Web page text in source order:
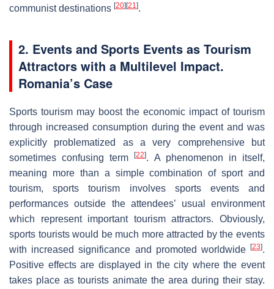
communist destinations [20] [21].
2. Events and Sports Events as Tourism
Attractors with a Multilevel Impact.
Romania’s Case
Sports tourism may boost the economic impact of tourism
through increased consumption during the event and was
explicitly problematized as a very comprehensive but
sometimes confusing term[22]. A phenomenon in itself,
meaning more than a simple combination of sport and
tourism, sports tourism involves sports events and
performances outside the attendees’ usual environment
which represent important tourism attractors. Obviously,
sports tourists would be much more attracted by the events
with increased significance and promoted worldwide
[23].
Positive effects are displayed in the city where the event
takes place as tourists animate the area during their stay.